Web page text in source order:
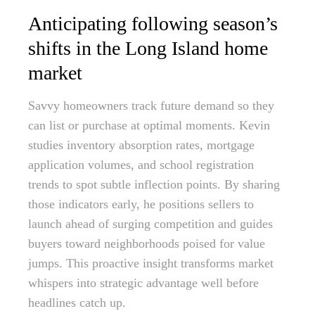
Anticipating following season’s
shifts in the Long Island home
market
Savvy homeowners track future demand so they
can list or purchase at optimal moments. Kevin
studies inventory absorption rates, mortgage
application volumes, and school registration
trends to spot subtle inflection points. By sharing
those indicators early, he positions sellers to
launch ahead of surging competition and guides
buyers toward neighborhoods poised for value
jumps. This proactive insight transforms market
whispers into strategic advantage well before
headlines catch up.